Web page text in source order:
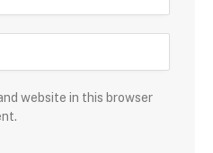
website in this browser